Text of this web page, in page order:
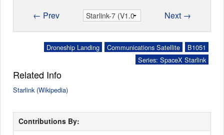
← Prev
Next →
B1051
Communications Satellite
Droneship Landing
Series: SpaceX Starlink
Related Info
Starlink (Wikipedia)
Contributions By: